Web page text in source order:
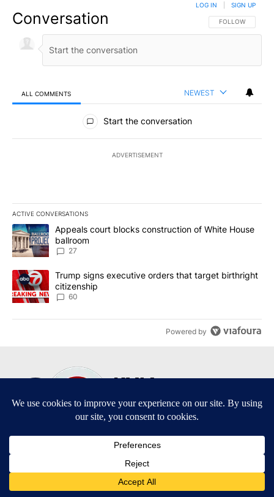
Conversation FOLLOW THIS
FOLLOW
LOG IN SIGN UP
ALL COMMENTS NEWEST
All Comments
Start the conversation
ADVERTISEMENT
ACTIVE CONVERSATIONS
The following is a list of the most commented articles in the last
A trending article titled "Appeals court blocks construction of
Appeals court blocks construction of White House
ballroom
27
A trending article titled "Trump signs executive orders that
Trump signs executive orders that target birthright
citizenship
60
Powered by
Privacy Policy|Community Guidelines
KVIA-TV FCC Public File|FCC Applications